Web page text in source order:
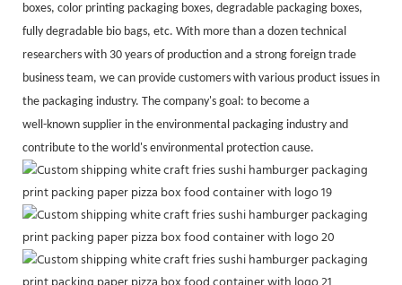
boxes, color printing packaging boxes, degradable packaging boxes,
fully degradable bio bags, etc. With more than a dozen technical
researchers with 30 years of production and a strong foreign trade
business team, we can provide customers with various product issues in
the packaging industry. The company's goal: to become a
well-known supplier in the environmental packaging industry and
contribute to the world's environmental protection cause.